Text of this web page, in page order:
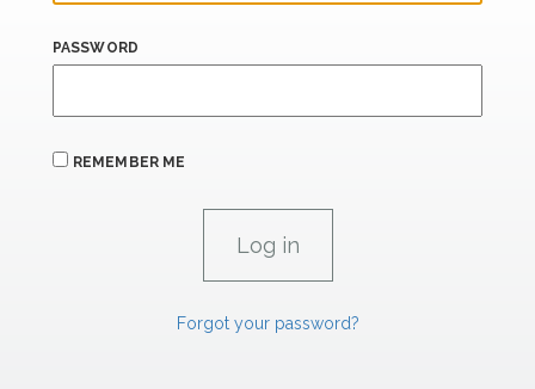
PASSWORD
REMEMBER ME
Forgot your password?